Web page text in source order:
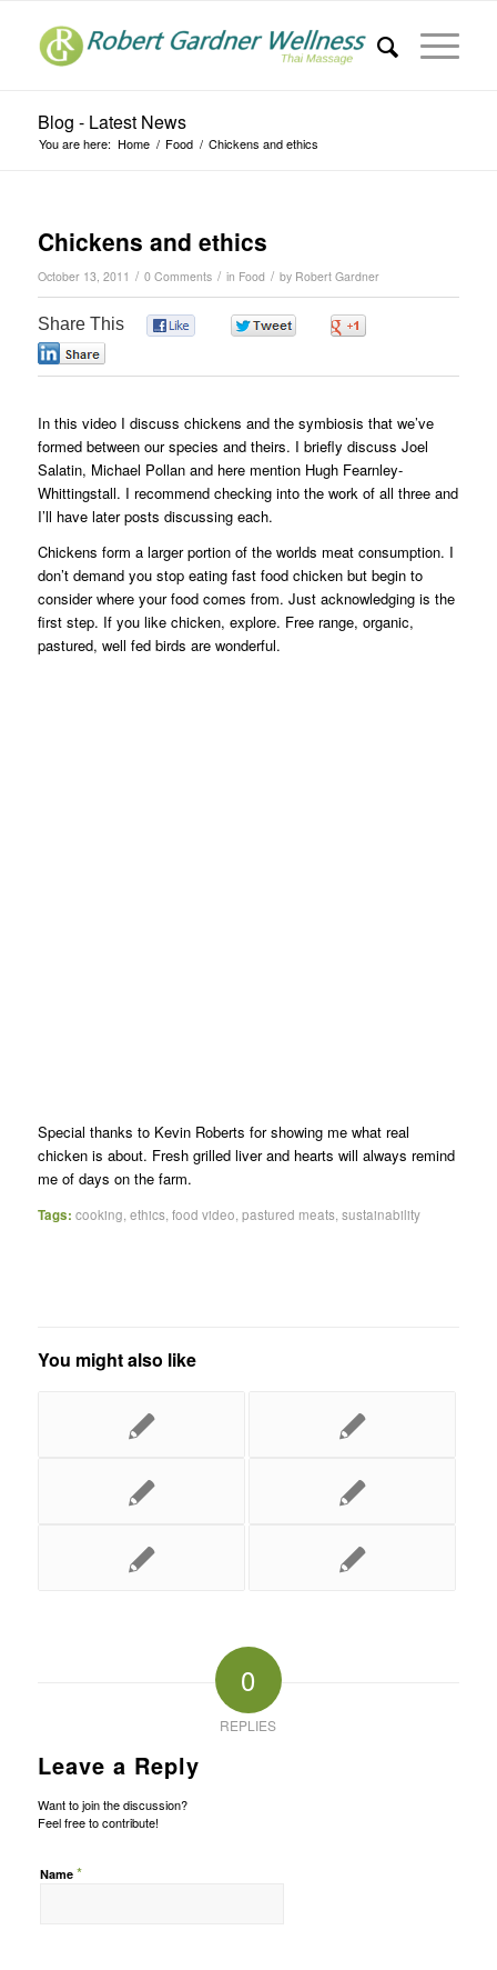
Blog - Latest News
You are here: Home / Food / Chickens and ethics
Chickens and ethics
October 13, 2011 / 0 Comments / in Food / by Robert Gardner
Share This
In this video I discuss chickens and the symbiosis that we’ve
formed between our species and theirs. I briefly discuss Joel
Salatin, Michael Pollan and here mention Hugh Fearnley-
Whittingstall. I recommend checking into the work of all three and
I’ll have later posts discussing each.
Chickens form a larger portion of the worlds meat consumption. I
don’t demand you stop eating fast food chicken but begin to
consider where your food comes from. Just acknowledging is the
first step. If you like chicken, explore. Free range, organic,
pastured, well fed birds are wonderful.
Special thanks to Kevin Roberts for showing me what real
chicken is about. Fresh grilled liver and hearts will always remind
me of days on the farm.
Tags: cooking,ethics,food video,pastured meats,sustainability
You might also like
0
REPLIES
Leave a Reply
Want to join the discussion?
Feel free to contribute!
Name *